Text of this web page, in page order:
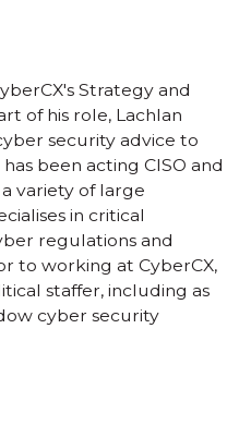
Strategy and
of his role, Lachlan
security advice to
been acting CISO and
variety of large
in critical
regulations and
to working at CyberCX,
staffer, including as
cyber security